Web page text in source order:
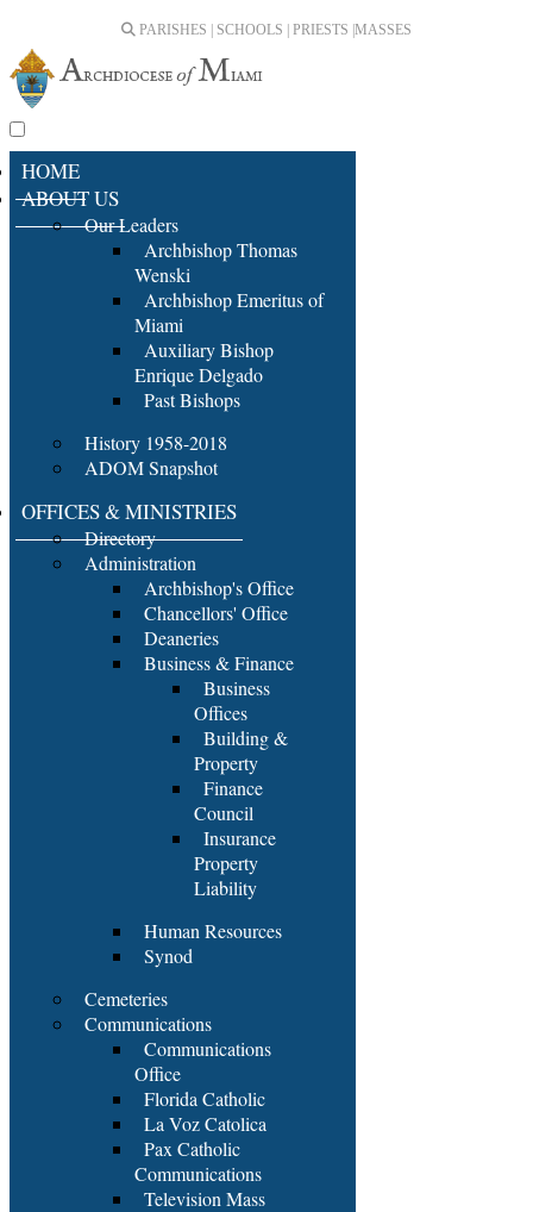
PARISHES | SCHOOLS | PRIESTS | MASSES
HOME
ABOUT US
Our Leaders
Archbishop Thomas
Wenski
Archbishop Emeritus of
Miami
Auxiliary Bishop
Enrique Delgado
Past Bishops
History 1958-2018
ADOM Snapshot
OFFICES & MINISTRIES
Directory
Administration
Archbishop's Office
Chancellors' Office
Deaneries
Business & Finance
Business
Offices
Building &
Property
Finance
Council
Insurance
Property
Liability
Human Resources
Synod
Cemeteries
Communications
Communications
Office
Florida Catholic
La Voz Catolica
Pax Catholic
Communications
Television Mass